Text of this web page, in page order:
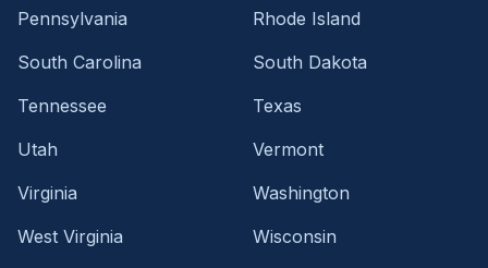
Pennsylvania
Rhode Island
South Carolina
South Dakota
Tennessee
Texas
Utah
Vermont
Virginia
Washington
West Virginia
Wisconsin